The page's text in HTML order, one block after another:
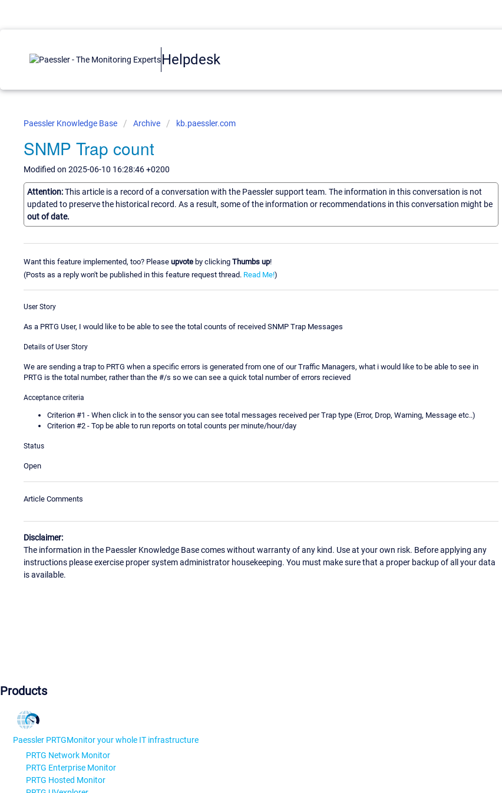
Helpdesk
Paessler Knowledge Base Archive kb.paessler.com
SNMP Trap count
Modified on 2025-06-10 16:28:46 +0200
Attention:This article is a record of a conversation with the Paessler support team. The information in this conversation is not
updated to preserve the historical record. As a result, some of the information or recommendations in this conversation might be
out of date.
Want this feature implemented, too? Please upvote by clicking Thumbs up!
(Posts as a reply won't be published in this feature request thread. Read Me!)
User Story
As a PRTG User, I would like to be able to see the total counts of received SNMP Trap Messages
Details of User Story
We are sending a trap to PRTG when a specific errors is generated from one of our Traffic Managers, what i would like to be able to see in
PRTG is the total number, rather than the #/s so we can see a quick total number of errors recieved
Acceptance criteria
Criterion #1 - When click in to the sensor you can see total messages received per Trap type (Error, Drop, Warning, Message etc..)
Criterion #2 - Top be able to run reports on total counts per minute/hour/day
Status
Open
Article Comments
Disclaimer:
The information in the Paessler Knowledge Base comes without warranty of any kind. Use at your own risk. Before applying any
instructions please exercise proper system administrator housekeeping. You must make sure that a proper backup of all your data
is available.
Products
Paessler PRTGMonitor your whole IT infrastructure
PRTG Network Monitor
PRTG Enterprise Monitor
PRTG Hosted Monitor